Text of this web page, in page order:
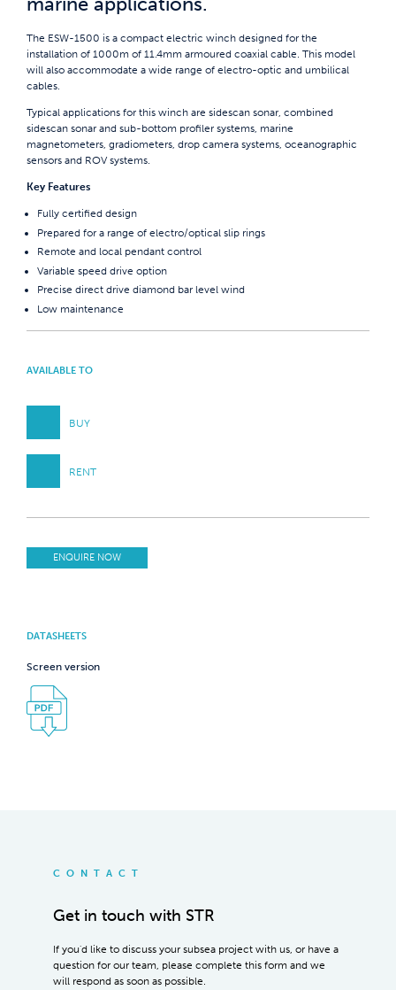
The ESW-1500 is a compact electric winch designed for the
installation of 1000m of 11.4mm armoured coaxial cable. This model
will also accommodate a wide range of electro-optic and umbilical
cables.
Typical applications for this winch are sidescan sonar, combined
sidescan sonar and sub-bottom profiler systems, marine
magnetometers, gradiometers, drop camera systems, oceanographic
sensors and ROV systems.
Key Features
Fully certified design
Prepared for a range of electro/optical slip rings
Remote and local pendant control
Variable speed drive option
Precise direct drive diamond bar level wind
Low maintenance
AVAILABLE TO
BUY
RENT
ENQUIRE NOW
DATASHEETS
Screen version
CONTACT
Get in touch with STR
If you'd like to discuss your subsea project with us, or have a
question for our team, please complete this form and we
will respond as soon as possible.